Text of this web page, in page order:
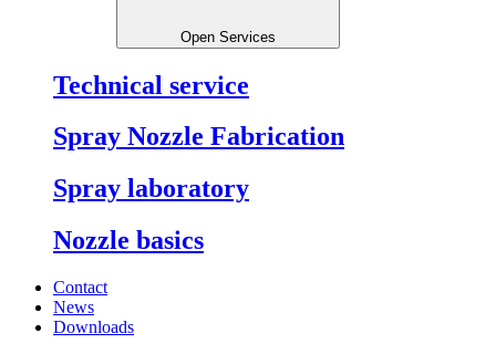
Open Services
Technical service
Spray Nozzle Fabrication
Spray laboratory
Nozzle basics
Contact
News
Downloads